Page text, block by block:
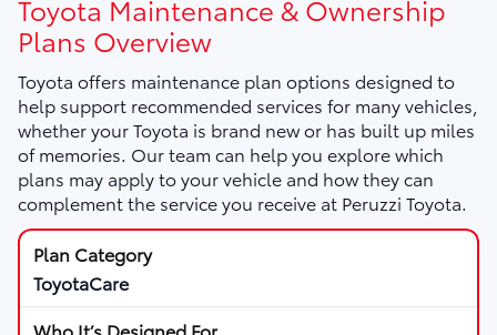
Toyota Maintenance & Ownership
Plans Overview
Toyota offers maintenance plan options designed to
help support recommended services for many vehicles,
whether your Toyota is brand new or has built up miles
of memories. Our team can help you explore which
plans may apply to your vehicle and how they can
complement the service you receive at Peruzzi Toyota.
ToyotaCare